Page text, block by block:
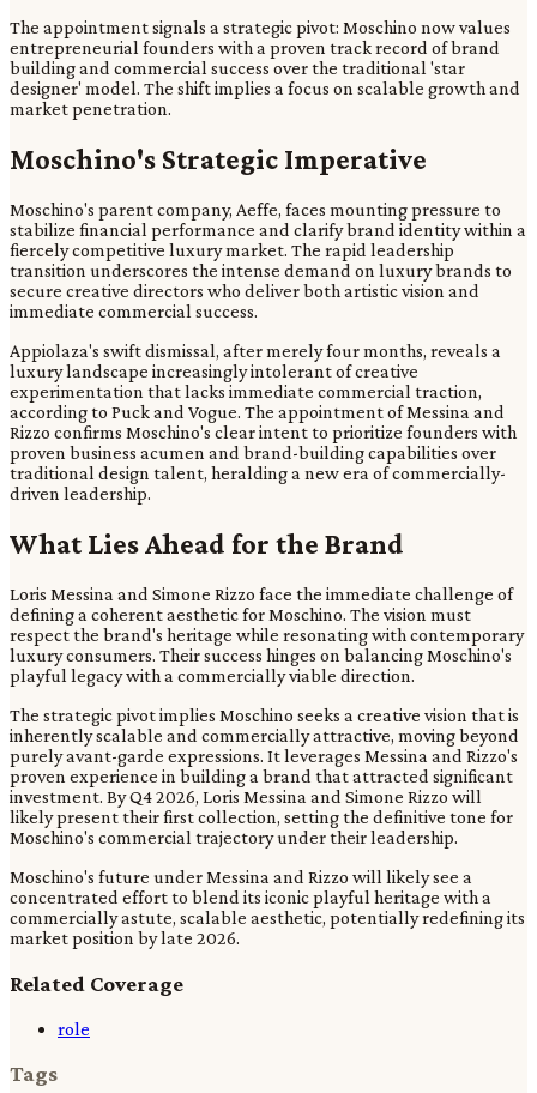
The appointment signals a strategic pivot: Moschino now values
entrepreneurial founders with a proven track record of brand
building and commercial success over the traditional 'star
designer' model. The shift implies a focus on scalable growth and
market penetration.
Moschino's Strategic Imperative
Moschino's parent company, Aeffe, faces mounting pressure to
stabilize financial performance and clarify brand identity within a
fiercely competitive luxury market. The rapid leadership
transition underscores the intense demand on luxury brands to
secure creative directors who deliver both artistic vision and
immediate commercial success.
Appiolaza's swift dismissal, after merely four months, reveals a
luxury landscape increasingly intolerant of creative
experimentation that lacks immediate commercial traction,
according to Puck and Vogue. The appointment of Messina and
Rizzo confirms Moschino's clear intent to prioritize founders with
proven business acumen and brand-building capabilities over
traditional design talent, heralding a new era of commercially-
driven leadership.
What Lies Ahead for the Brand
Loris Messina and Simone Rizzo face the immediate challenge of
defining a coherent aesthetic for Moschino. The vision must
respect the brand's heritage while resonating with contemporary
luxury consumers. Their success hinges on balancing Moschino's
playful legacy with a commercially viable direction.
The strategic pivot implies Moschino seeks a creative vision that is
inherently scalable and commercially attractive, moving beyond
purely avant-garde expressions. It leverages Messina and Rizzo's
proven experience in building a brand that attracted significant
investment. By Q4 2026, Loris Messina and Simone Rizzo will
likely present their first collection, setting the definitive tone for
Moschino's commercial trajectory under their leadership.
Moschino's future under Messina and Rizzo will likely see a
concentrated effort to blend its iconic playful heritage with a
commercially astute, scalable aesthetic, potentially redefining its
market position by late 2026.
Related Coverage
role
Tags